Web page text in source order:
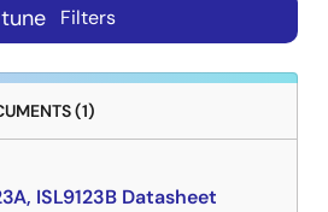
tune Filters
(1)
ISL9123B Datasheet